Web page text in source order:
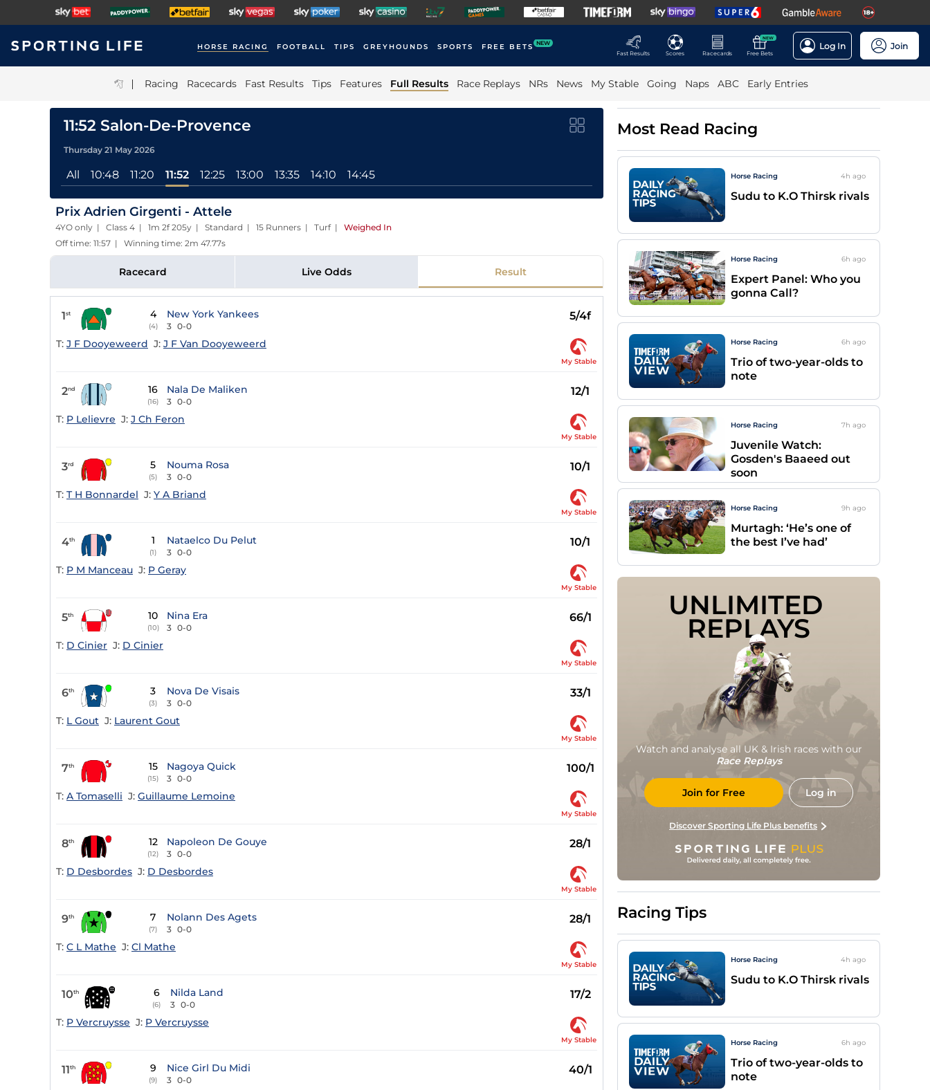
HORSE RACING FOOTBALL TIPS GREYHOUNDS SPORTS FREE BETS NEW
Fast Results
Scores Racecards
NEW
Free Bets
Log In Join
| Racing Racecards Fast Results Tips Features Full Results Race Replays NRs News My Stable Going Naps ABC Early Entries
11:52 Salon-De-Provence
Thursday 21 May 2026
All 10:48 11:20 11:52 12:25 13:00 13:35 14:10 14:45
Prix Adrien Girgenti - Attele
4YO only | Class 4 | 1m 2f 205y | Standard | 15 Runners | Turf| Weighed In
Off time: 11:57 | Winning time: 2m 47.77s
Racecard Live Odds Result
1st 4
(4)
New York Yankees
3 0-0
5/4f
T: J F Dooyeweerd J: J F Van Dooyeweerd
My Stable
2nd 16
(16)
Nala De Maliken
3 0-0
12/1
T: P Lelievre J: J Ch Feron
My Stable
3rd 5
(5)
Nouma Rosa
3 0-0
10/1
T: T H Bonnardel J: Y A Briand
My Stable
4th 1
(1)
Nataelco Du Pelut
3 0-0
10/1
T: P M Manceau J: P Geray
My Stable
5th 10
(10)
Nina Era
3 0-0
66/1
T: D Cinier J: D Cinier
My Stable
6th 3
(3)
Nova De Visais
3 0-0
33/1
T: L Gout J: Laurent Gout
My Stable
7th 15
(15)
Nagoya Quick
3 0-0
100/1
T: A Tomaselli J: Guillaume Lemoine
My Stable
8th 12
(12)
Napoleon De Gouye
3 0-0
28/1
T: D Desbordes J: D Desbordes
My Stable
9th 7
(7)
Nolann Des Agets
3 0-0
28/1
T: C L Mathe J: Cl Mathe
My Stable
10th 6
(6)
Nilda Land
3 0-0
17/2
T: P Vercruysse J: P Vercruysse
My Stable
11th 9
(9)
Nice Girl Du Midi
3 0-0
40/1
Most Read Racing
Horse Racing 4h ago
Sudu to K.O Thirsk rivals
Horse Racing 6h ago
Expert Panel: Who you
gonna Call?
Horse Racing 6h ago
Trio of two-year-olds to
note
Horse Racing 7h ago
Juvenile Watch:
Gosden's Baaeed out
soon
Horse Racing 9h ago
Murtagh: ‘He’s one of
the best I’ve had’
UNLIMITED
REPLAYS
Watch and analyse all UK & Irish races with our
Race Replays
Join for Free Log in
Discover Sporting Life Plus benefits
Racing Tips
Horse Racing 4h ago
Sudu to K.O Thirsk rivals
Horse Racing 6h ago
Trio of two-year-olds to
note